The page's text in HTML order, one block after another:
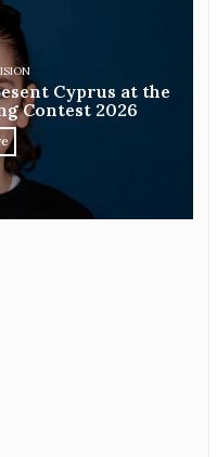
Cyprus at the
Contest 2026